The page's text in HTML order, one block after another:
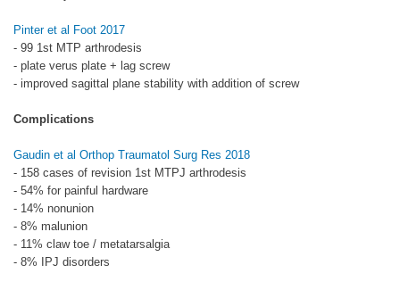
Pinter et al Foot 2017
- 99 1st MTP arthrodesis
- plate verus plate + lag screw
- improved sagittal plane stability with addition of screw
Complications
Gaudin et al Orthop Traumatol Surg Res 2018
- 158 cases of revision 1st MTPJ arthrodesis
- 54% for painful hardware
- 14% nonunion
- 8% malunion
- 11% claw toe / metatarsalgia
- 8% IPJ disorders